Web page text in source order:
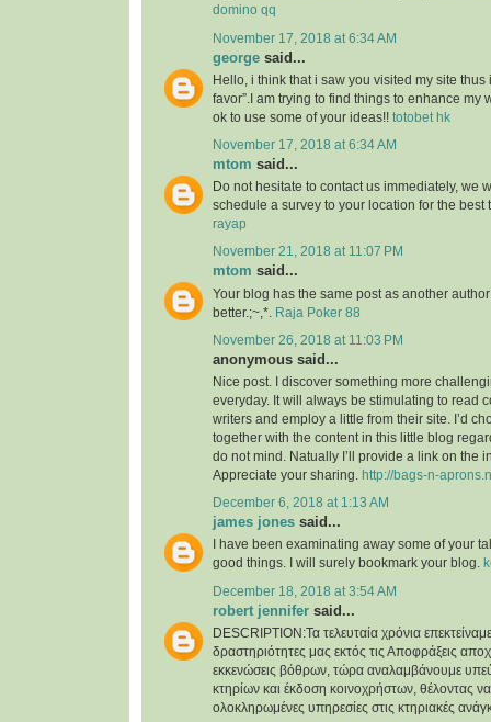
domino qq
November 17, 2018 at 6:34 AM
george said...
Hello, i think that i saw you visited my site thus
favor”.I am trying to find things to enhance my
ok to use some of your ideas!! totobet hk
November 17, 2018 at 6:34 AM
mtom said...
Do not hesitate to contact us immediately, we
schedule a survey to your location for the best
rayap
November 21, 2018 at 11:07 PM
mtom said...
Your blog has the same post as another
better.;~,*.
Raja Poker 88
November 26, 2018 at 11:03 PM
anonymous said...
Nice post. I discover something more
everyday. It will always be stimulating to read
writers and employ a little from their site. I’d
together with the content in this little blog
do not mind. Natually I’ll provide a link on the
Appreciate your sharing.
http://bags-n-
December 6, 2018 at 1:13 AM
james jones said...
I have been examinating away some of your
good things. I will surely bookmark your blog.
December 18, 2018 at 3:54 AM
robert jennifer said...
DESCRIPTION:Τα τελευταία χρόνια
δραστηριότητες μας εκτός τις Αποφράξεις
εκκενώσεις βόθρων, τώρα αναλαμβάνουμε
κτηρίων και έκδοση κοινοχρήστων, θέλοντας
ολοκληρωμένες υπηρεσίες στις κτηριακές